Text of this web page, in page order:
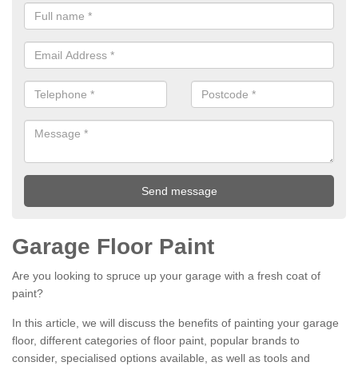
Garage Floor Paint
Are you looking to spruce up your garage with a fresh coat of
paint?
In this article, we will discuss the benefits of painting your garage
floor, different categories of floor paint, popular brands to
consider, specialised options available, as well as tools and